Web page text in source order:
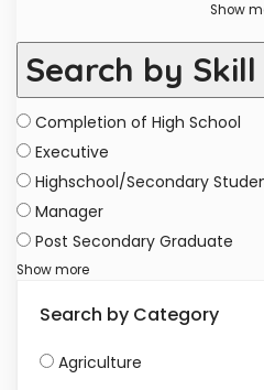
Show
Search by
Completion of High School
Executive
Highschool/Secondary
Manager
Post Secondary Graduate
Show more
Search by Category
Agriculture